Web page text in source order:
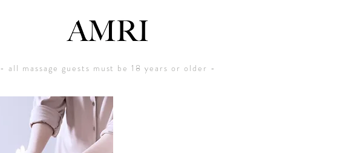
- all massage guests must be 18 years or older -